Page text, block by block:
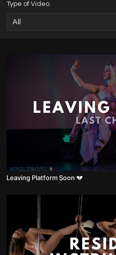
Type of Video
Leaving Platform Soon 💔